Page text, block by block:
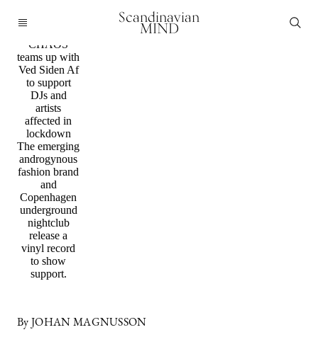
Scandinavian
MIND
CHAOS
teams up with
Ved Siden Af
to support
DJs and
artists
affected in
lockdown
The emerging
androgynous
fashion brand
and
Copenhagen
underground
nightclub
release a
vinyl record
to show
support.
By JOHAN MAGNUSSON